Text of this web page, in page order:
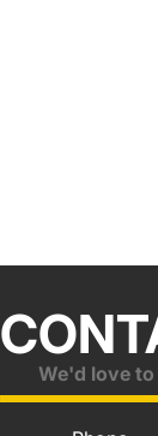
We'd love